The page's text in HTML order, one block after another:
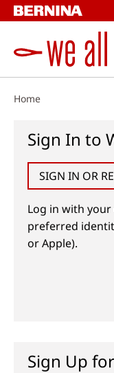
Skip
to
Home
Sign In to
SIGN IN OR
Log in with
preferred
or Apple).
Sign Up